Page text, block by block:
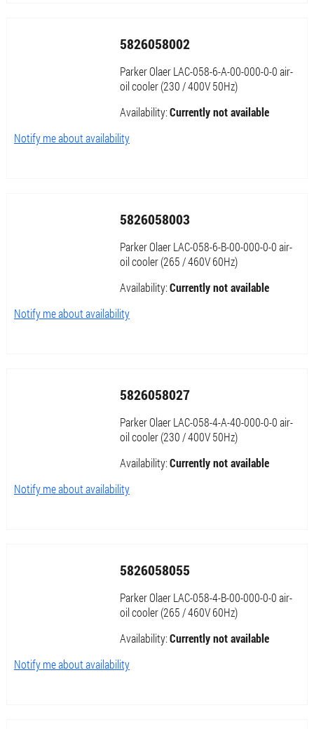
5826058002
Parker Olaer LAC-058-6-A-00-000-0-0 air-
oil cooler (230 / 400V 50Hz)
Availability:Currently not available
Notify me about availability
5826058003
Parker Olaer LAC-058-6-B-00-000-0-0 air-
oil cooler (265 / 460V 60Hz)
Availability:Currently not available
Notify me about availability
5826058027
Parker Olaer LAC-058-4-A-40-000-0-0 air-
oil cooler (230 / 400V 50Hz)
Availability:Currently not available
Notify me about availability
5826058055
Parker Olaer LAC-058-4-B-00-000-0-0 air-
oil cooler (265 / 460V 60Hz)
Availability:Currently not available
Notify me about availability